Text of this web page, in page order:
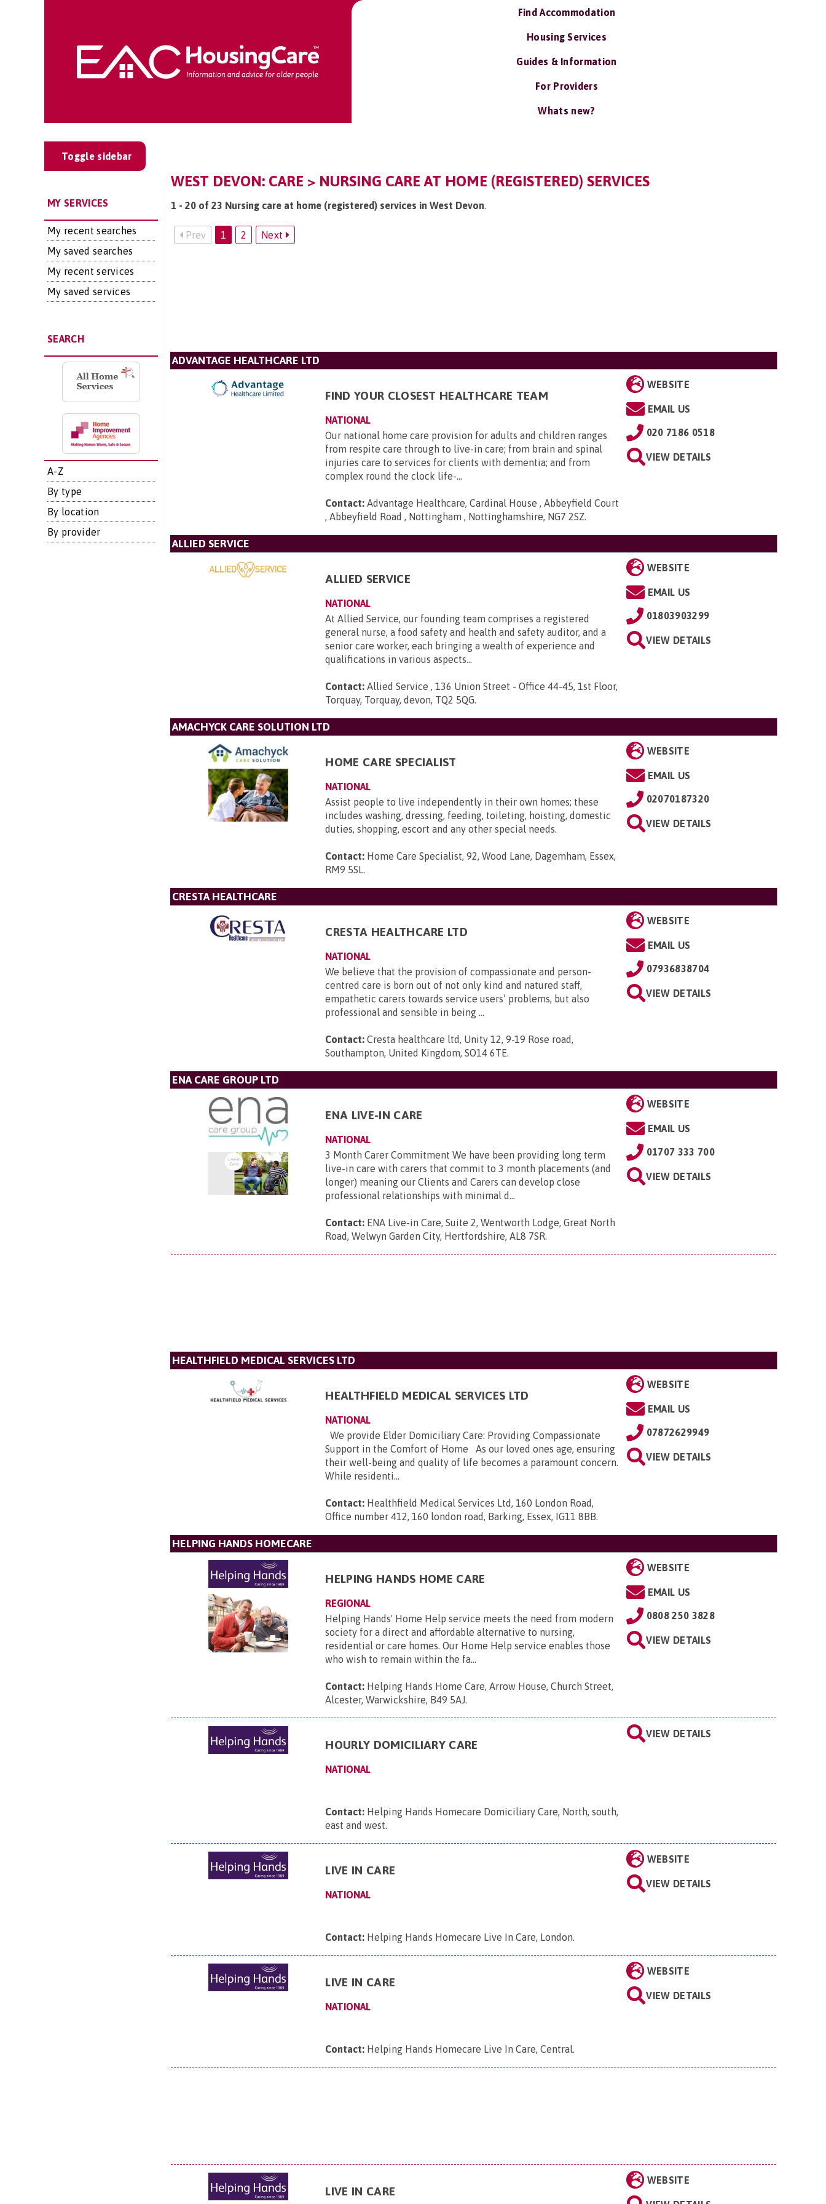
Find Accommodation
Housing Services
Guides & Information
For Providers
Whats new?
Toggle sidebar
MY SERVICES
My recent searches
My saved searches
My recent services
My saved services
SEARCH
A-Z
By type
By location
By provider
WEST DEVON: CARE > NURSING CARE AT HOME (REGISTERED) SERVICES
1 - 20 of 23 Nursing care at home (registered) services in West Devon.
Prev 1 2 Next
ADVANTAGE HEALTHCARE LTD
FIND YOUR CLOSEST HEALTHCARE TEAM
NATIONAL
Our national home care provision for adults and children ranges
from respite care through to live-in care; from brain and spinal
injuries care to services for clients with dementia; and from
complex round the clock life-...
Contact: Advantage Healthcare, Cardinal House , Abbeyfield Court
, Abbeyfield Road , Nottingham , Nottinghamshire, NG7 2SZ.
WEBSITE
EMAIL US
020 7186 0518
VIEW DETAILS
ALLIED SERVICE
ALLIED SERVICE
NATIONAL
At Allied Service, our founding team comprises a registered
general nurse, a food safety and health and safety auditor, and a
senior care worker, each bringing a wealth of experience and
qualifications in various aspects...
Contact: Allied Service , 136 Union Street - Office 44-45, 1st Floor,
Torquay, Torquay, devon, TQ2 5QG.
WEBSITE
EMAIL US
01803903299
VIEW DETAILS
AMACHYCK CARE SOLUTION LTD
HOME CARE SPECIALIST
NATIONAL
Assist people to live independently in their own homes; these
includes washing, dressing, feeding, toileting, hoisting, domestic
duties, shopping, escort and any other special needs.
Contact: Home Care Specialist, 92, Wood Lane, Dagemham, Essex,
RM9 5SL.
WEBSITE
EMAIL US
02070187320
VIEW DETAILS
CRESTA HEALTHCARE
CRESTA HEALTHCARE LTD
NATIONAL
We believe that the provision of compassionate and person-
centred care is born out of not only kind and natured staff,
empathetic carers towards service users’ problems, but also
professional and sensible in being ...
Contact: Cresta healthcare ltd, Unity 12, 9-19 Rose road,
Southampton, United Kingdom, SO14 6TE.
WEBSITE
EMAIL US
07936838704
VIEW DETAILS
ENA CARE GROUP LTD
ENA LIVE-IN CARE
NATIONAL
3 Month Carer Commitment We have been providing long term
live-in care with carers that commit to 3 month placements (and
longer) meaning our Clients and Carers can develop close
professional relationships with minimal d...
Contact: ENA Live-in Care, Suite 2, Wentworth Lodge, Great North
Road, Welwyn Garden City, Hertfordshire, AL8 7SR.
WEBSITE
EMAIL US
01707 333 700
VIEW DETAILS
HEALTHFIELD MEDICAL SERVICES LTD
HEALTHFIELD MEDICAL SERVICES LTD
NATIONAL
We provide Elder Domiciliary Care: Providing Compassionate
Support in the Comfort of Home As our loved ones age, ensuring
their well-being and quality of life becomes a paramount concern.
While residenti...
Contact: Healthfield Medical Services Ltd, 160 London Road,
Office number 412, 160 london road, Barking, Essex, IG11 8BB.
WEBSITE
EMAIL US
07872629949
VIEW DETAILS
HELPING HANDS HOMECARE
HELPING HANDS HOME CARE
REGIONAL
Helping Hands' Home Help service meets the need from modern
society for a direct and affordable alternative to nursing,
residential or care homes. Our Home Help service enables those
who wish to remain within the fa...
Contact: Helping Hands Home Care, Arrow House, Church Street,
Alcester, Warwickshire, B49 5AJ.
WEBSITE
EMAIL US
0808 250 3828
VIEW DETAILS
HOURLY DOMICILIARY CARE
NATIONAL
Contact: Helping Hands Homecare Domiciliary Care, North, south,
east and west.
VIEW DETAILS
LIVE IN CARE
NATIONAL
Contact: Helping Hands Homecare Live In Care, London.
WEBSITE
VIEW DETAILS
LIVE IN CARE
NATIONAL
Contact: Helping Hands Homecare Live In Care, Central.
WEBSITE
VIEW DETAILS
LIVE IN CARE
WEBSITE